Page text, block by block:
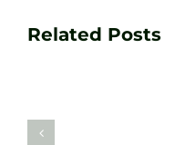
Related Posts
Your